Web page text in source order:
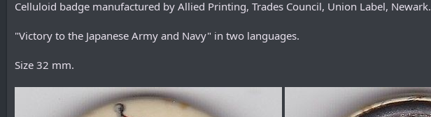
Celluloid badge manufactured by Allied Printing, Trades Council, Union Label, Newark.
"Victory to the Japanese Army and Navy" in two languages.
Size 32 mm.